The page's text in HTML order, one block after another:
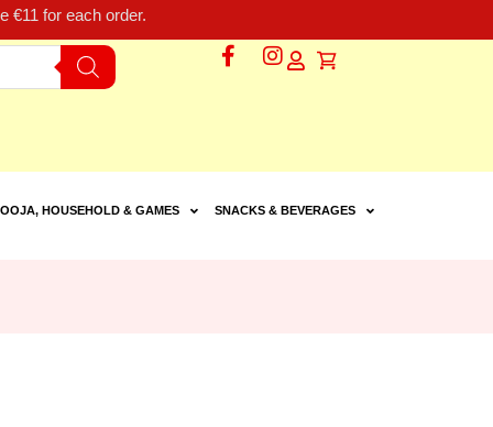
€11 for each order.
HOUSEHOLD & GAMES SNACKS & BEVERAGES